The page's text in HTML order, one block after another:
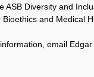
ASB Diversity and
Bioethics and Medical
email